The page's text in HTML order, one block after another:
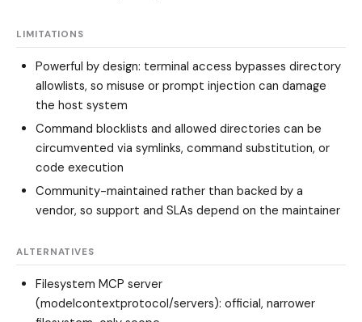
LIMITATIONS
Powerful by design: terminal access bypasses directory
allowlists, so misuse or prompt injection can damage
the host system
Command blocklists and allowed directories can be
circumvented via symlinks, command substitution, or
code execution
Community-maintained rather than backed by a
vendor, so support and SLAs depend on the maintainer
ALTERNATIVES
Filesystem MCP server
(modelcontextprotocol/servers): official, narrower